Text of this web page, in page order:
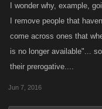
I wonder why, example,
I remove people that
come across ones that
is no longer available"...
their prerogative....
Jun 7, 2016